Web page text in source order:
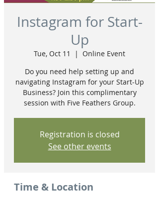
Instagram for Start-
Up
Tue, Oct 11
  |
Online Event
Do you need help setting up and
navigating Instagram for your Start-Up
Business? Join this complimentary
session with Five Feathers Group.
Registration is closed
See other events
Time & Location